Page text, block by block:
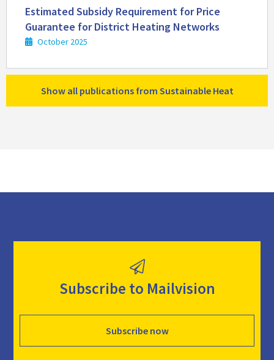
Estimated Subsidy Requirement for Price
Guarantee for District Heating Networks
October 2025
more
Show all publications from Sustainable Heat
Subscribe to Mailvision
Subscribe now